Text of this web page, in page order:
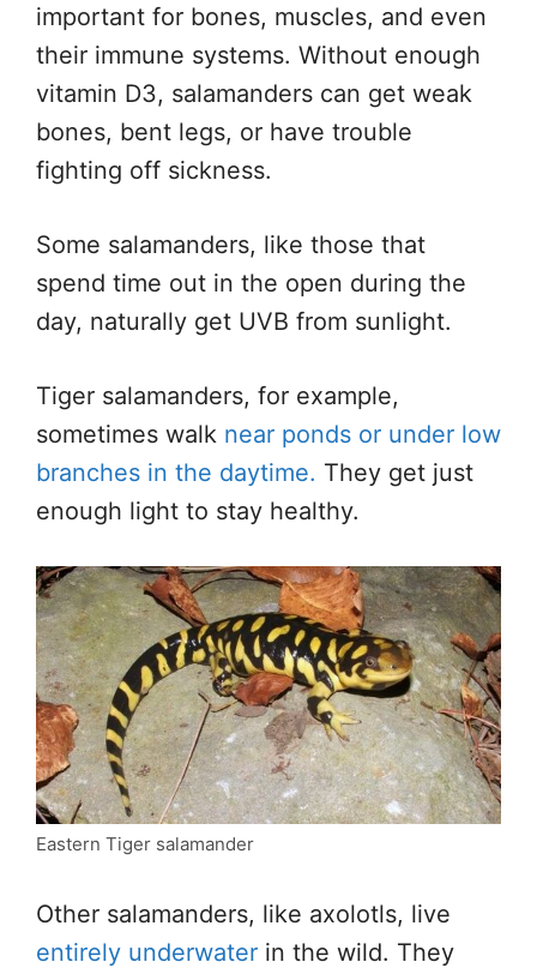
important for bones, muscles, and even
their immune systems. Without enough
vitamin D3, salamanders can get weak
bones, bent legs, or have trouble
fighting off sickness.
Some salamanders, like those that
spend time out in the open during the
day, naturally get UVB from sunlight.
Tiger salamanders, for example,
sometimes walk near ponds or under low
branches in the daytime. They get just
enough light to stay healthy.
Eastern Tiger salamander
Other salamanders, like axolotls, live
entirely underwater in the wild. They